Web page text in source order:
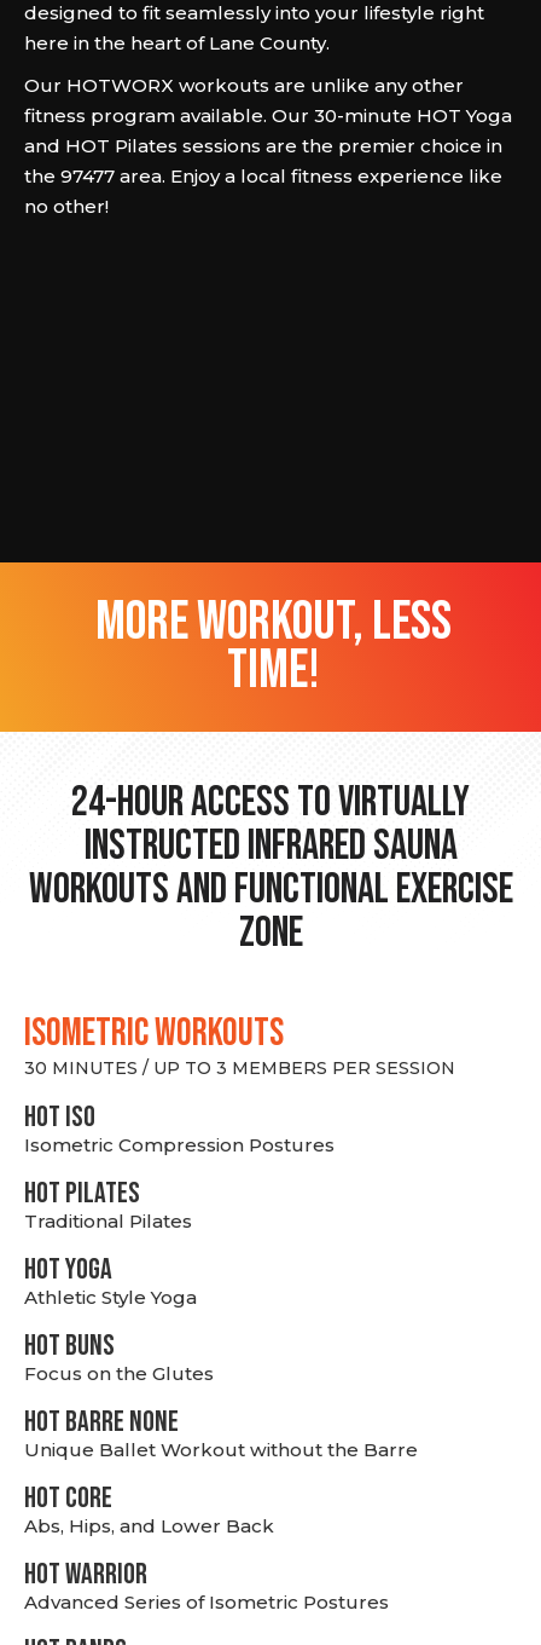
designed to fit seamlessly into your lifestyle right
here in the heart of Lane County.
Our HOTWORX workouts are unlike any other
fitness program available. Our 30-minute HOT Yoga
and HOT Pilates sessions are the premier choice in
the 97477 area. Enjoy a local fitness experience like
no other!
more workout, less
time!
24-hour Access to Virtually
Instructed Infrared Sauna
Workouts and Functional Exercise
Zone
ISOMETRIC WORKOUTS
30 MINUTES / UP TO 3 MEMBERS PER SESSION
hot Iso
Isometric Compression Postures
HOT PILATES
Traditional Pilates
HOT YOGA
Athletic Style Yoga
HOT BUNS
Focus on the Glutes
HOT BARRE NONE
Unique Ballet Workout without the Barre
HOT CORE
Abs, Hips, and Lower Back
HOT WARRIOR
Advanced Series of Isometric Postures